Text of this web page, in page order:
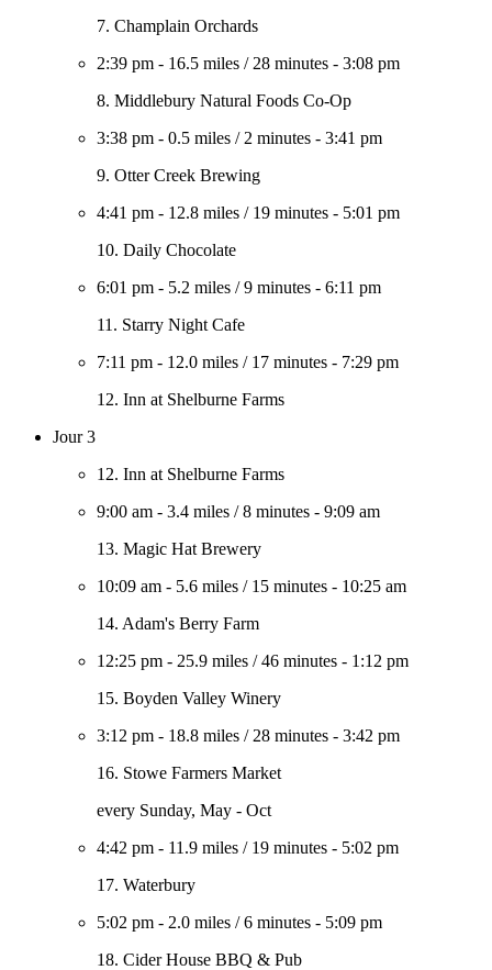
7. Champlain Orchards
2:39 pm - 16.5 miles / 28 minutes - 3:08 pm
8. Middlebury Natural Foods Co-Op
3:38 pm - 0.5 miles / 2 minutes - 3:41 pm
9. Otter Creek Brewing
4:41 pm - 12.8 miles / 19 minutes - 5:01 pm
10. Daily Chocolate
6:01 pm - 5.2 miles /9 minutes - 6:11 pm
11. Starry Night Cafe
7:11 pm - 12.0 miles / 17 minutes - 7:29 pm
12. Inn at Shelburne Farms
Jour 3
12. Inn at Shelburne Farms
9:00 am - 3.4 miles /8 minutes - 9:09 am
13. Magic Hat Brewery
10:09 am - 5.6 miles / 15 minutes - 10:25 am
14. Adam's Berry Farm
12:25 pm - 25.9 miles /46 minutes - 1:12 pm
15. Boyden Valley Winery
3:12 pm - 18.8 miles / 28 minutes - 3:42 pm
16. Stowe Farmers Market
every Sunday, May - Oct
4:42 pm - 11.9 miles / 19 minutes - 5:02 pm
17. Waterbury
5:02 pm - 2.0 miles /6 minutes - 5:09 pm
18. Cider House BBQ & Pub